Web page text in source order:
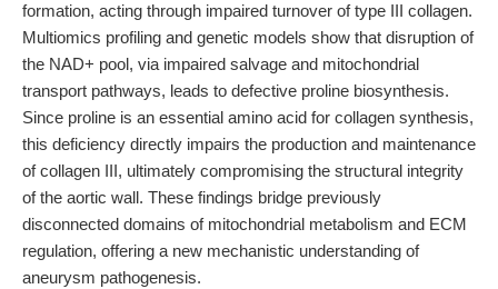
formation, acting through impaired turnover of type III collagen.
Multiomics profiling and genetic models show that disruption of
the NAD+ pool, via impaired salvage and mitochondrial
transport pathways, leads to defective proline biosynthesis.
Since proline is an essential amino acid for collagen synthesis,
this deficiency directly impairs the production and maintenance
of collagen III, ultimately compromising the structural integrity
of the aortic wall. These findings bridge previously
disconnected domains of mitochondrial metabolism and ECM
regulation, offering a new mechanistic understanding of
aneurysm pathogenesis.